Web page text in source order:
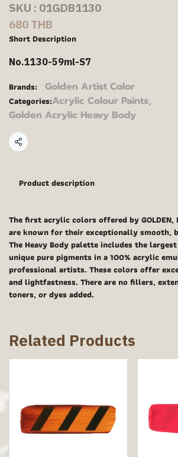
SKU : 01GDB1130
680 THB
Short Description
No.1130-59ml-S7
Brands: Golden Artist Color
Categories:Acrylic Colour Paints,
Golden Acrylic Heavy Body
Share
Product description
The first acrylic colors offered by GOLDEN,
are known for their exceptionally smooth,
The Heavy Body palette includes the
unique pure pigments in a 100% acrylic
professional artists. These colors offer
and lightfastness. There are no fillers,
toners, or dyes added.
Related Products